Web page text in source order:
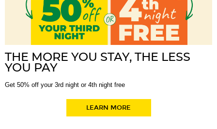
THE MORE YOU STAY, THE LESS
YOU PAY
Get 50% off your 3rd night or 4th night free
LEARN MORE